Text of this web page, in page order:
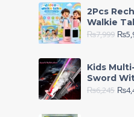
2Pcs
Walkie
₨7,999 ₨
Kids
Sword
₨6,245 ₨